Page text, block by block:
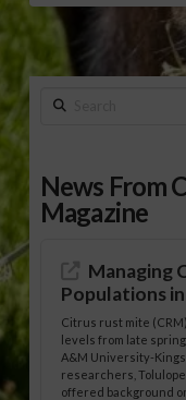
Search
News From
Magazine
Managing
Populations
Citrus rust mite
levels from late
A&M University-
researchers, Tolulope
offered background